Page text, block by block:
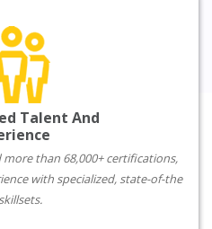
Talent And
than 68,000+ certifications,
with specialized, state-of-the